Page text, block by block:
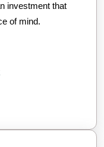
investment that
of mind.